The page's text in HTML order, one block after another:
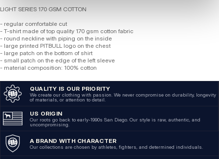
LIGHT SERIES 170 GSM COTTON
- regular comfortable cut
- T-shirt made of top quality 170 gsm cotton fabric
- round neckline with piping on the inside
- large printed PITBULL logo on the chest
- large patch on the bottom of shirt
- small patch on the edge of the left sleeve
- material composition: 100% cotton
QUALITY IS OUR PRIORITY
We create our clothing with passion. We never compromise on durability, longevity
of materials, or attention to detail.
US ORIGIN
Our roots go back to early-1990s San Diego. Our style is raw, authentic, and
uncompromising.
A BRAND WITH CHARACTER
Our collections are chosen by athletes, fighters, and determined individuals.